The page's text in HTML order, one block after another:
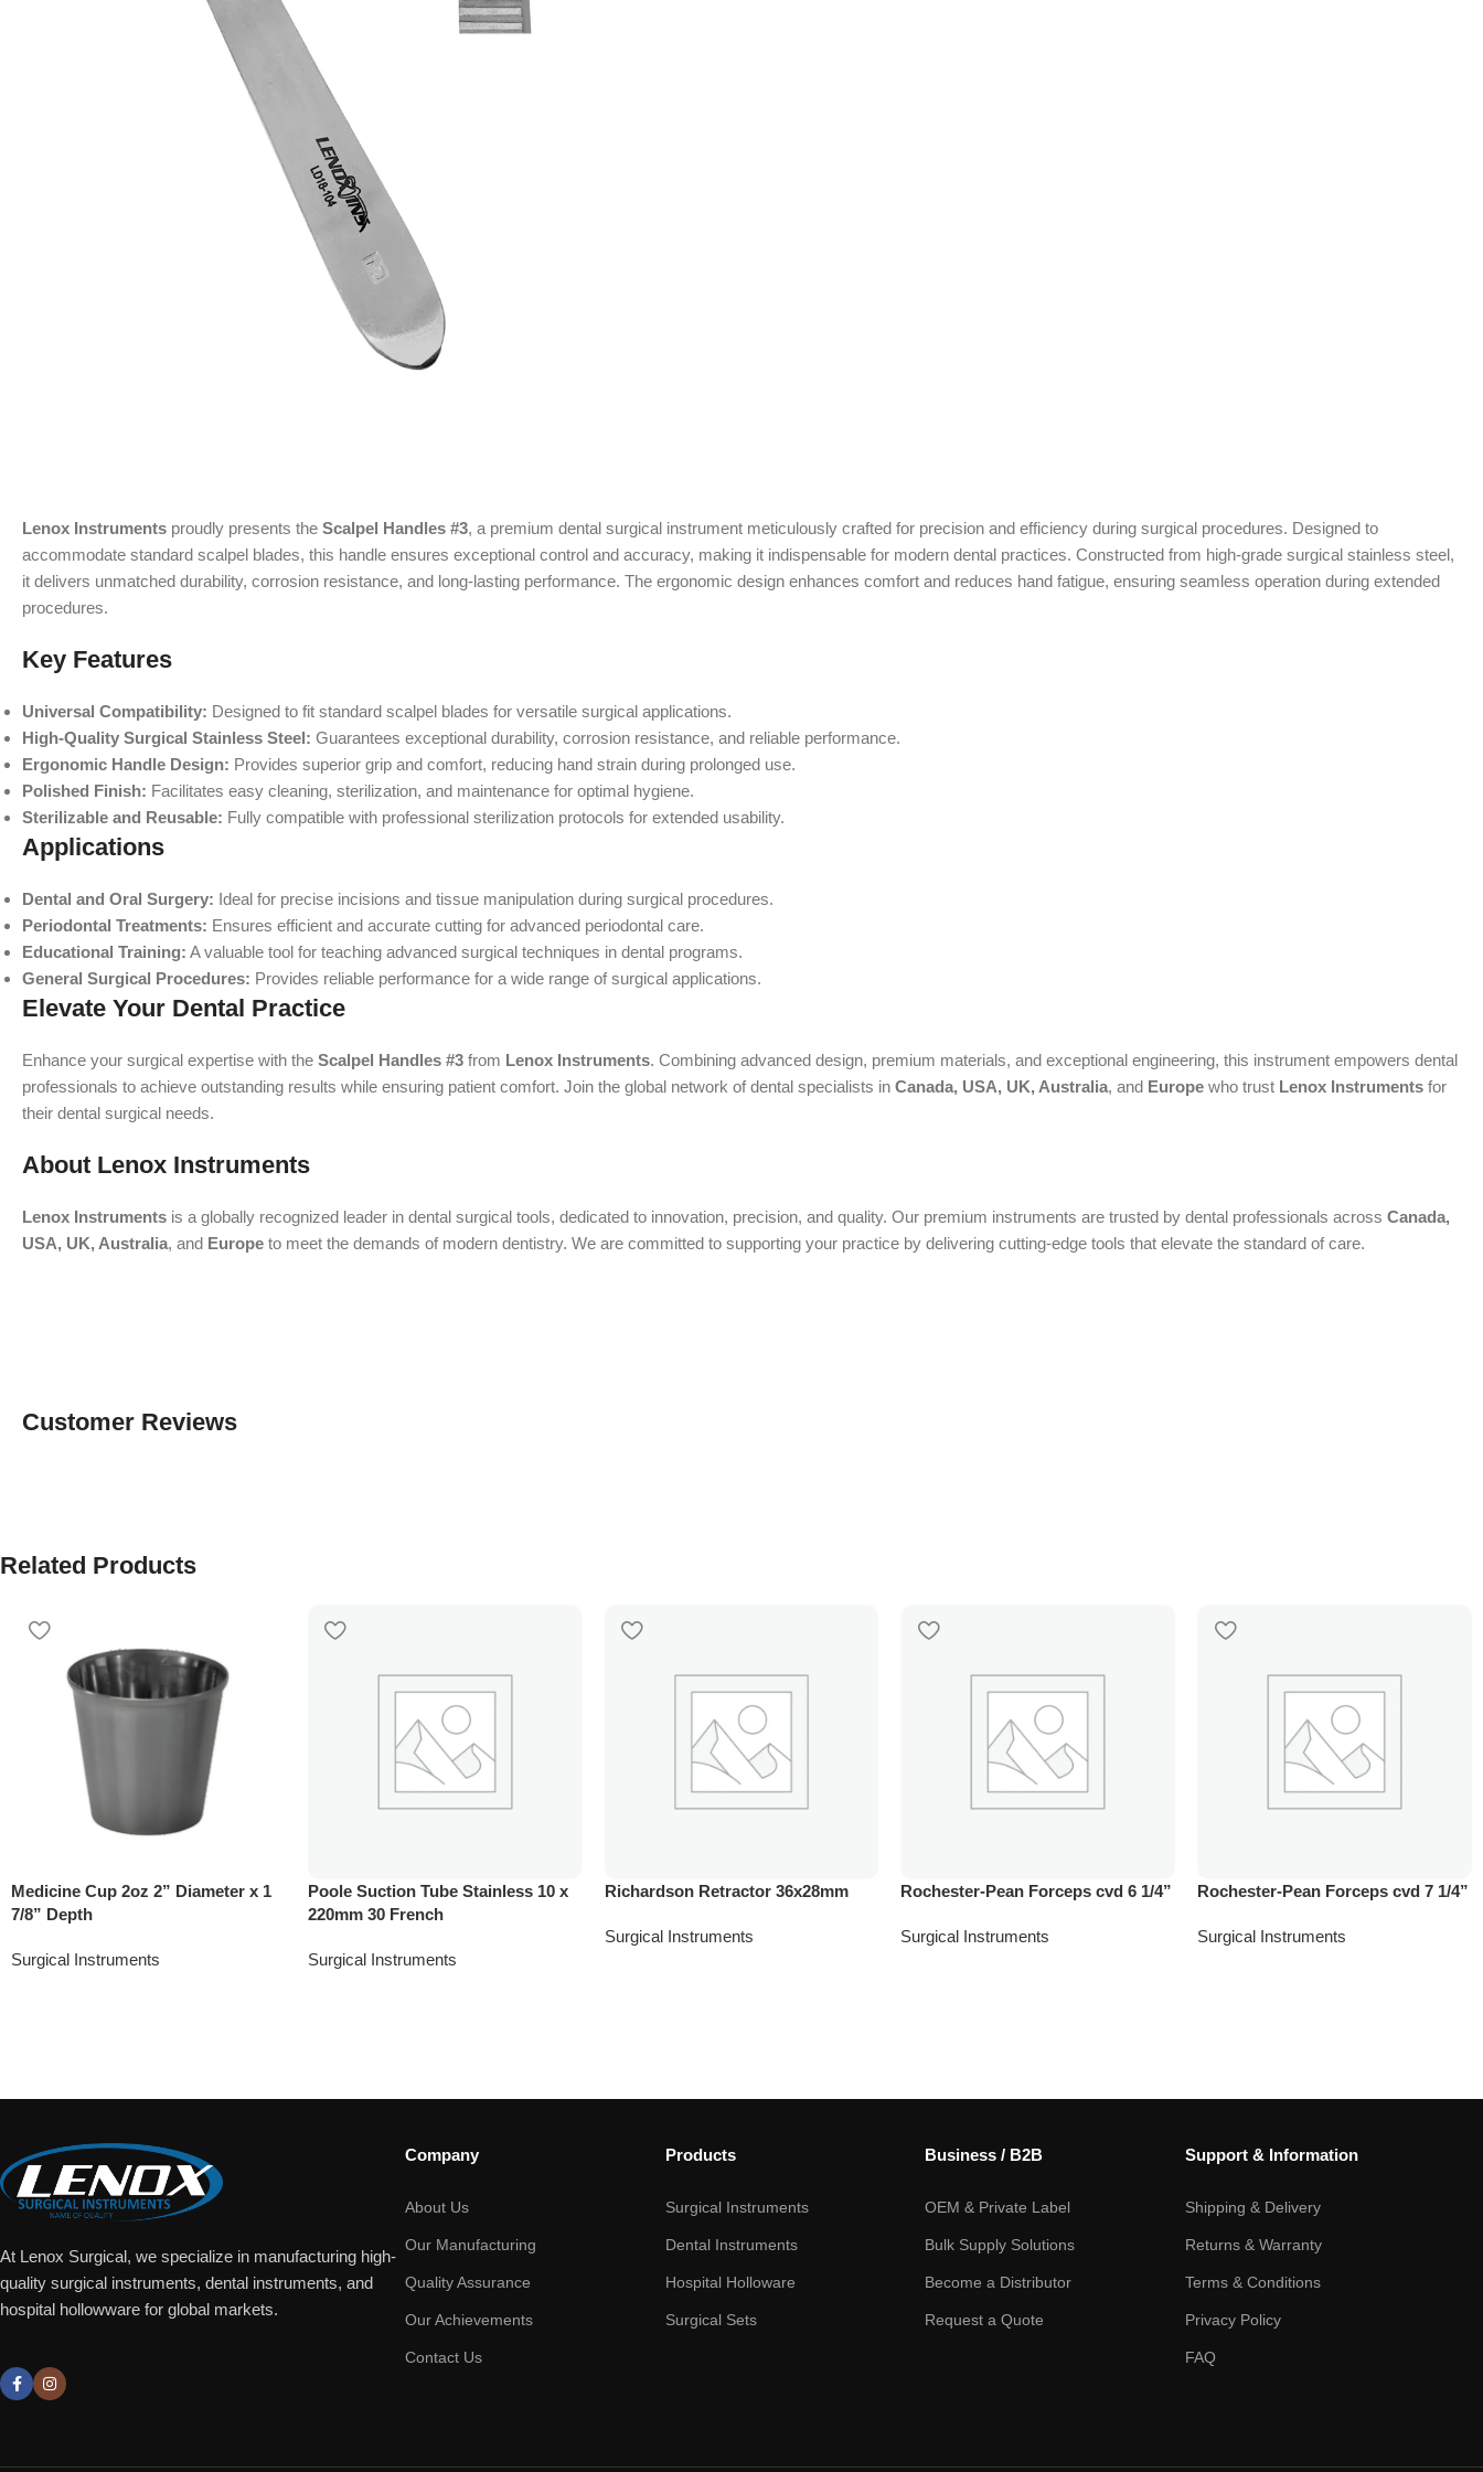
Lenox Instruments proudly presents the Scalpel Handles #3, a premium dental surgical instrument meticulously crafted for precision and efficiency during surgical procedures. Designed to
accommodate standard scalpel blades, this handle ensures exceptional control and accuracy, making it indispensable for modern dental practices. Constructed from high-grade surgical stainless steel,
it delivers unmatched durability, corrosion resistance, and long-lasting performance. The ergonomic design enhances comfort and reduces hand fatigue, ensuring seamless operation during extended
procedures.
Key Features
Universal Compatibility: Designed to fit standard scalpel blades for versatile surgical applications.
High-Quality Surgical Stainless Steel: Guarantees exceptional durability, corrosion resistance, and reliable performance.
Ergonomic Handle Design: Provides superior grip and comfort, reducing hand strain during prolonged use.
Polished Finish: Facilitates easy cleaning, sterilization, and maintenance for optimal hygiene.
Sterilizable and Reusable: Fully compatible with professional sterilization protocols for extended usability.
Applications
Dental and Oral Surgery: Ideal for precise incisions and tissue manipulation during surgical procedures.
Periodontal Treatments: Ensures efficient and accurate cutting for advanced periodontal care.
Educational Training: A valuable tool for teaching advanced surgical techniques in dental programs.
General Surgical Procedures: Provides reliable performance for a wide range of surgical applications.
Elevate Your Dental Practice
Enhance your surgical expertise with the Scalpel Handles #3 from Lenox Instruments. Combining advanced design, premium materials, and exceptional engineering, this instrument empowers dental
professionals to achieve outstanding results while ensuring patient comfort. Join the global network of dental specialists in Canada, USA, UK, Australia, and Europe who trust Lenox Instruments for
their dental surgical needs.
About Lenox Instruments
Lenox Instruments is a globally recognized leader in dental surgical tools, dedicated to innovation, precision, and quality. Our premium instruments are trusted by dental professionals across Canada,
USA, UK, Australia, and Europe to meet the demands of modern dentistry. We are committed to supporting your practice by delivering cutting-edge tools that elevate the standard of care.
Customer Reviews
Related Products
Medicine Cup 2oz 2” Diameter x 1
7/8” Depth
Surgical Instruments
Poole Suction Tube Stainless 10 x
220mm 30 French
Surgical Instruments
Richardson Retractor 36x28mm
Surgical Instruments
Rochester-Pean Forceps cvd 6 1/4”
Surgical Instruments
Rochester-Pean Forceps cvd 7 1/4”
Surgical Instruments
At Lenox Surgical, we specialize in manufacturing high-
quality surgical instruments, dental instruments, and
hospital hollowware for global markets.
Company
About Us
Our Manufacturing
Quality Assurance
Our Achievements
Contact Us
Products
Surgical Instruments
Dental Instruments
Hospital Holloware
Surgical Sets
Business / B2B
OEM & Private Label
Bulk Supply Solutions
Become a Distributor
Request a Quote
Support & Information
Shipping & Delivery
Returns & Warranty
Terms & Conditions
Privacy Policy
FAQ